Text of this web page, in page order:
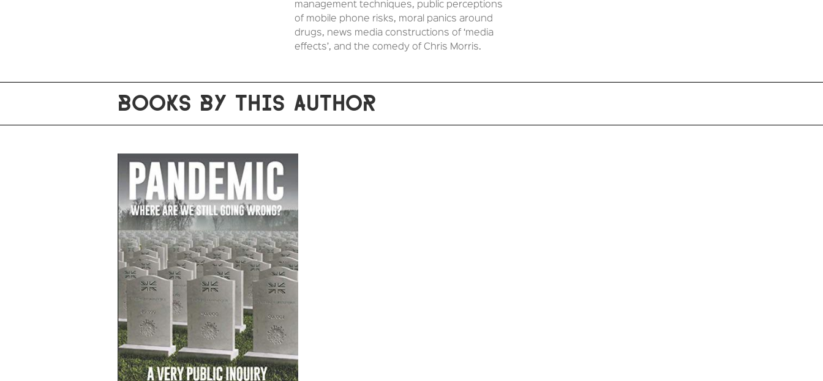
management techniques, public perceptions
of mobile phone risks, moral panics around
drugs, news media constructions of ‘media
effects’, and the comedy of Chris Morris.
BOOKS BY THIS AUTHOR